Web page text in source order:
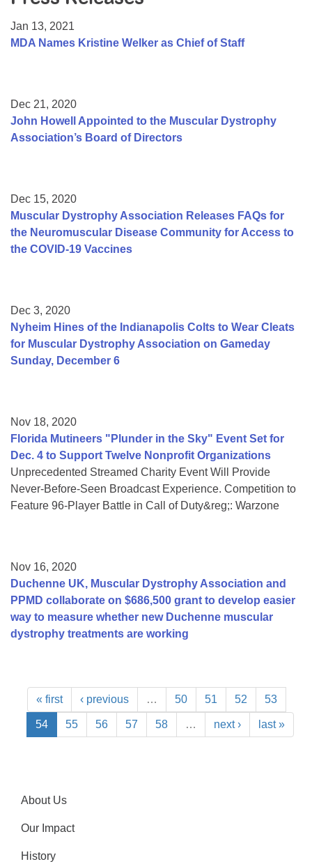
College Scholarship Program
Mentorship Program
Jan 13, 2021
MDA Names Kristine Welker as Chief of Staff
Dec 21, 2020
John Howell Appointed to the Muscular Dystrophy
Association’s Board of Directors
Dec 15, 2020
Muscular Dystrophy Association Releases FAQs for
the Neuromuscular Disease Community for Access to
the COVID-19 Vaccines
Dec 3, 2020
Nyheim Hines of the Indianapolis Colts to Wear Cleats
for Muscular Dystrophy Association on Gameday
Sunday, December 6
Nov 18, 2020
Florida Mutineers "Plunder in the Sky" Event Set for
Dec. 4 to Support Twelve Nonprofit Organizations
Unprecedented Streamed Charity Event Will Provide
Never-Before-Seen Broadcast Experience. Competition to
Feature 96-Player Battle in Call of Duty&reg;: Warzone
Nov 16, 2020
Duchenne UK, Muscular Dystrophy Association and
PPMD collaborate on $686,500 grant to develop easier
way to measure whether new Duchenne muscular
dystrophy treatments are working
« first ‹ previous … 50 51 52 53
54 55 56 57 58 … next › last »
About Us
Our Impact
History